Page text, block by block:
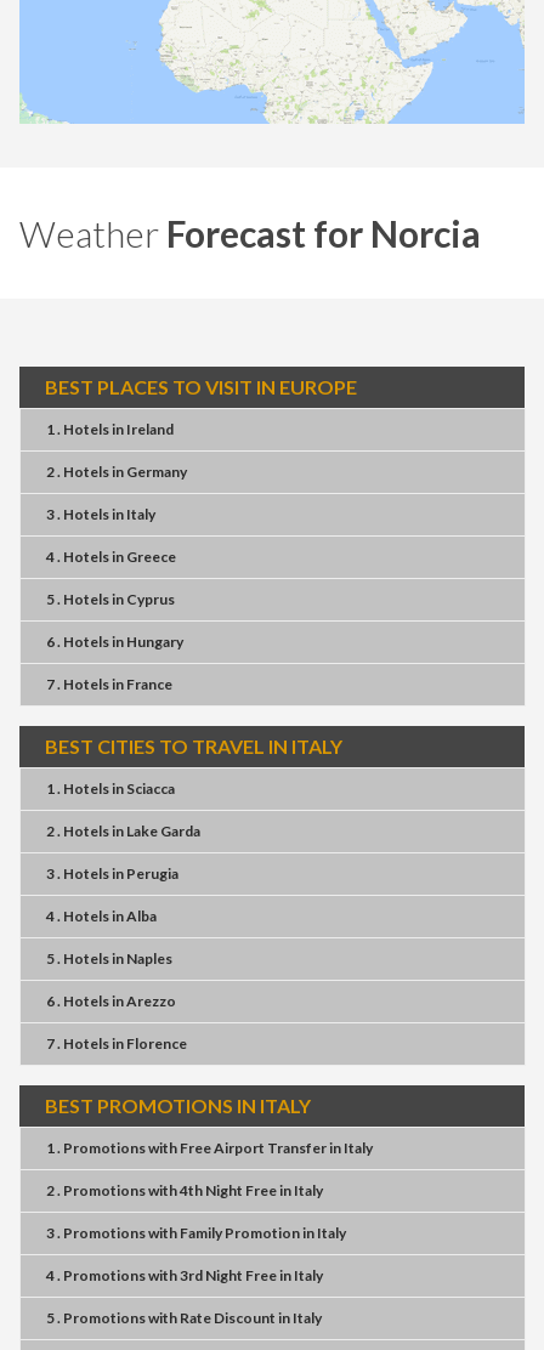
Weather Forecast for Norcia
BEST PLACES TO VISIT IN EUROPE
1 . Hotelsin Ireland
2 . Hotelsin Germany
3 . Hotelsin Italy
4 . Hotelsin Greece
5 . Hotelsin Cyprus
6 . Hotelsin Hungary
7 . Hotelsin France
BEST CITIES TO TRAVEL IN ITALY
1 . Hotelsin Sciacca
2 . Hotelsin Lake Garda
3 . Hotelsin Perugia
4 . HotelsinAlba
5 . Hotelsin Naples
6 . HotelsinArezzo
7 . Hotelsin Florence
BEST PROMOTIONS IN ITALY
1 . Promotionswith Free Airport Transferin Italy
2 . Promotionswith4th Night Freein Italy
3 . Promotionswith Family Promotionin Italy
4 . Promotionswith3rd Night Freein Italy
5 . Promotionswith Rate Discount in Italy